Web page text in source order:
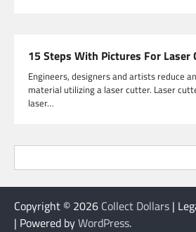
15 Steps With Pictures For Laser
Engineers, designers and artists reduce
material utilizing a laser cutter. Laser
laser…
Copyright © 2026 Collect Dollars |
| Powered byWordPress.